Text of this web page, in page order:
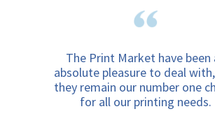
The Print Market have been
absolute pleasure to deal
they remain our number one
for all our printing needs.